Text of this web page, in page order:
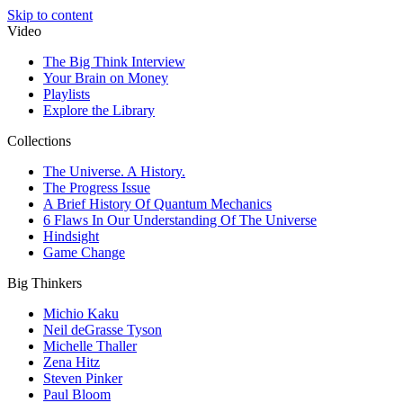
Skip to content
Video
The Big Think Interview
Your Brain on Money
Playlists
Explore the Library
Collections
The Universe. A History.
The Progress Issue
A Brief History Of Quantum Mechanics
6 Flaws In Our Understanding Of The Universe
Hindsight
Game Change
Big Thinkers
Michio Kaku
Neil deGrasse Tyson
Michelle Thaller
Zena Hitz
Steven Pinker
Paul Bloom